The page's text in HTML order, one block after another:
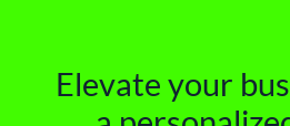
Elevate your